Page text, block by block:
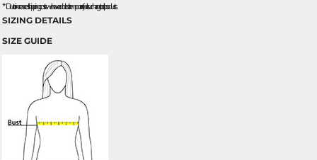
*Due to increased shipping costs we have added a temporary fuel surcharge to all rpoducts.
SIZING DETAILS
SIZE GUIDE